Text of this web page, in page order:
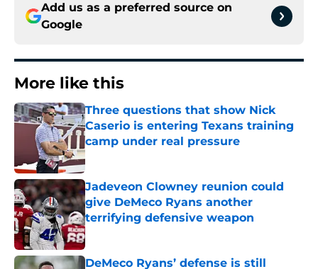
Add us as a preferred source on
Google
More like this
Three questions that show Nick
Caserio is entering Texans training
camp under real pressure
Published by on Invalid Date
Jadeveon Clowney reunion could
give DeMeco Ryans another
terrifying defensive weapon
Published by on Invalid Date
DeMeco Ryans’ defense is still